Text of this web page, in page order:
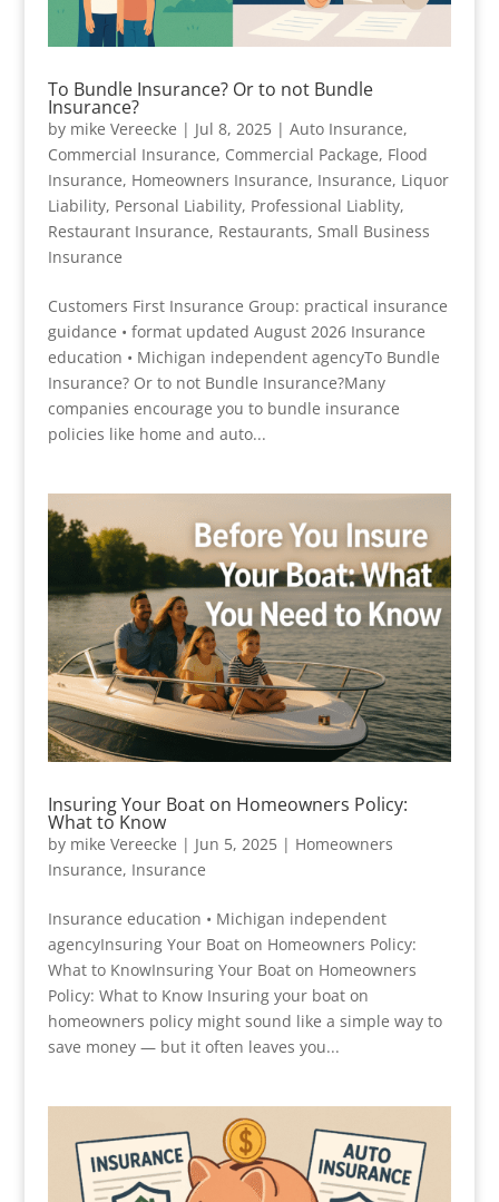
To Bundle Insurance? Or to not Bundle
Insurance?
by mike Vereecke | Jul 8, 2025| Auto Insurance,
Commercial Insurance, Commercial Package, Flood
Insurance, Homeowners Insurance, Insurance, Liquor
Liability, Personal Liability, Professional Liablity,
Restaurant Insurance, Restaurants, Small Business
Insurance
Customers First Insurance Group: practical insurance
guidance • format updated August 2026 Insurance
education • Michigan independent agencyTo Bundle
Insurance? Or to not Bundle Insurance?Many
companies encourage you to bundle insurance
policies like home and auto...
Insuring Your Boat on Homeowners Policy:
What to Know
by mike Vereecke | Jun 5, 2025| Homeowners
Insurance, Insurance
Insurance education • Michigan independent
agencyInsuring Your Boat on Homeowners Policy:
What to KnowInsuring Your Boat on Homeowners
Policy: What to Know Insuring your boat on
homeowners policy might sound like a simple way to
save money — but it often leaves you...